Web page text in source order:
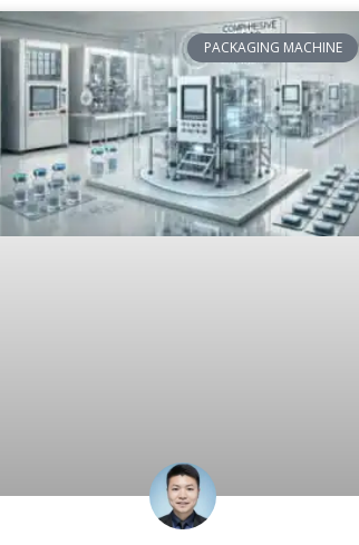
PACKAGING MACHINE